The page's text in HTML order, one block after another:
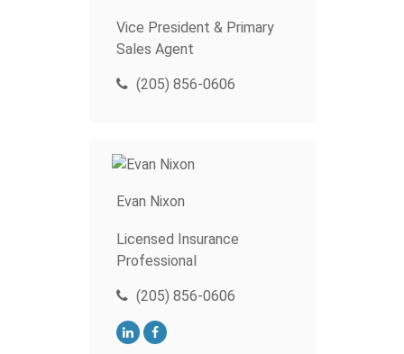
Vice President & Primary
Sales Agent
(205) 856-0606
Evan Nixon
Licensed Insurance
Professional
(205) 856-0606